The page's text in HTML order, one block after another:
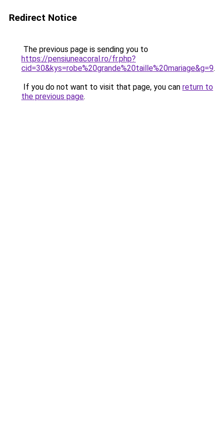
Redirect Notice
The previous page is sending you to
https://pensiuneacoral.ro/fr.php?
cid=30&kys=robe%20grande%20taille%20mariage&g=9.
If you do not want to visit that page, you can return to
the previous page.